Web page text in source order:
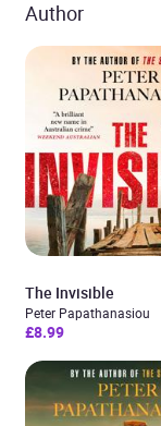
Author
The Invisible
Peter Papathanasiou
£8.99